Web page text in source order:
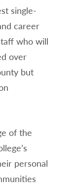
single-
career
who will
over
but
of the
personal